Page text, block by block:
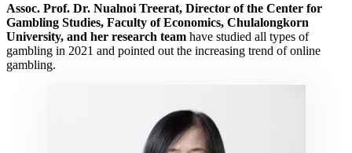
Assoc. Prof. Dr. Nualnoi Treerat, Director of the Center for
Gambling Studies, Faculty of Economics, Chulalongkorn
University, and her research team have studied all types of
gambling in 2021 and pointed out the increasing trend of online
gambling.